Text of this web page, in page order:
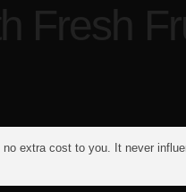
Fresh
extra cost to you. It never